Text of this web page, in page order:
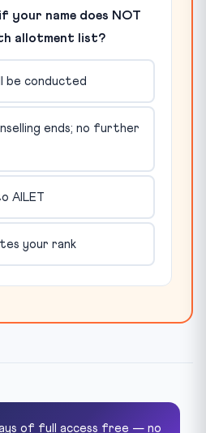
your name does NOT
allotment list?
be conducted
ends; no further
AILET
your rank
of full access free — no